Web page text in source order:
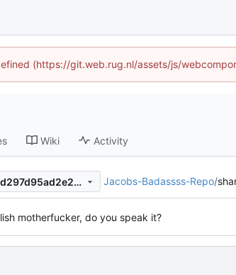
(https://git.web.rug.nl/assets/js/
Wiki Activity
d83ab78e26de46c6e6f0d297d95ad2e2b79585fa Jacobs-Badassss-Repo/
motherfucker, do you speak it?